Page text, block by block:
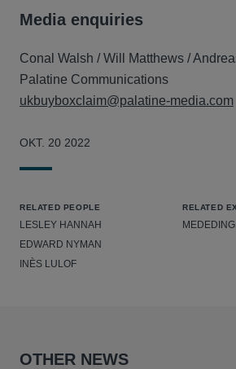
Media enquiries
Conal Walsh / Will Matthews /
Palatine Communications
ukbuyboxclaim@palatine-media.com
OKT. 20 2022
RELATED PEOPLE
LESLEY HANNAH
EDWARD NYMAN
INÈS LULOF
RELATED
OTHER NEWS